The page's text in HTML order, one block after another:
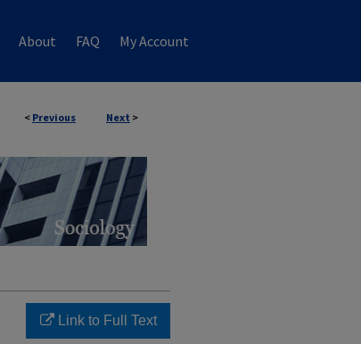
About FAQ My Account
< Previous Next >
Link to Full Text